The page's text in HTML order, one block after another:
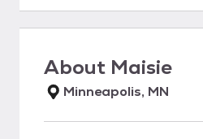
About Maisie
Minneapolis, MN